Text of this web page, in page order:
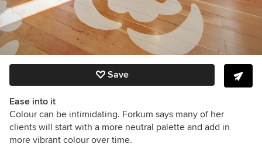
Save
Ease into it
Colour can be intimidating. Forkum says many of her
clients will start with a more neutral palette and add in
more vibrant colour over time.